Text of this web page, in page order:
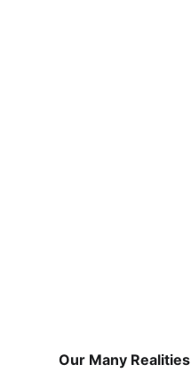
Our Many Realities